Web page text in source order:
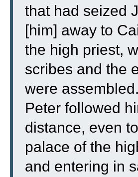
that had seized
[him] away to
the high priest,
scribes and the
were assembled.
Peter followed
distance, even
palace of the
and entering in